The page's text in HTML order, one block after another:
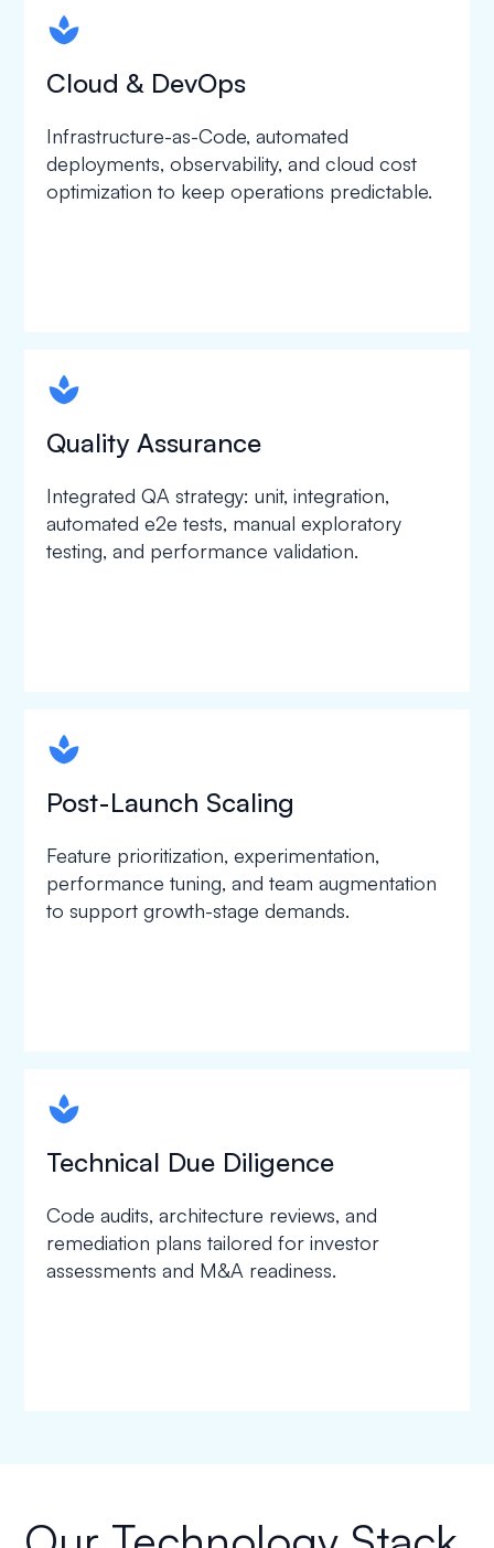
spapa1
Cloud & DevOps
Infrastructure-as-Code, automated
deployments, observability, and cloud cost
optimization to keep operations predictable.
spapa1
Quality Assurance
Integrated QA strategy: unit, integration,
automated e2e tests, manual exploratory
testing, and performance validation.
spapa1
Post-Launch Scaling
Feature prioritization, experimentation,
performance tuning, and team augmentation
to support growth-stage demands.
spapa1
Technical Due Diligence
Code audits, architecture reviews, and
remediation plans tailored for investor
assessments and M&A readiness.